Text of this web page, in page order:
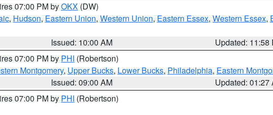
07:00 PM byOKX (DW)
, Hudson, Eastern Union, Western Union, Eastern Essex, Western Essex,
Issued: 10:00 AM
Updated: 11:58
07:00 PM by PHI (Robertson)
Montgomery, Upper Bucks, Lower Bucks, Philadelphia, Eastern
Issued: 09:00 AM
Updated: 01:27
07:00 PM by PHI (Robertson)